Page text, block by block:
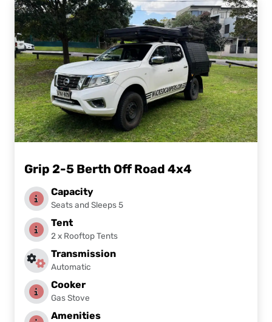
Grip 2-5 Berth Off Road 4x4
Capacity
Seats and Sleeps 5
Tent
2 x Rooftop Tents
Transmission
Automatic
Cooker
Gas Stove
Amenities